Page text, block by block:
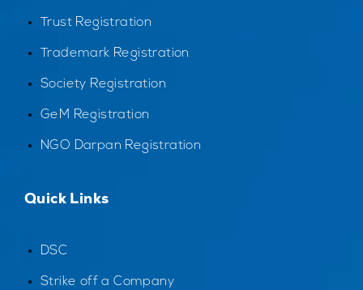
Trust Registration
Trademark Registration
Society Registration
GeM Registration
NGO Darpan Registration
Quick Links
DSC
Strike off a Company